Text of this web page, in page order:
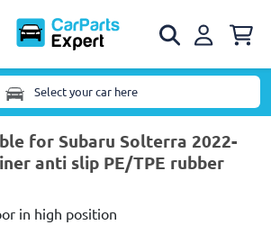
Select your car here
for Subaru Solterra 2022-
anti slip PE/TPE rubber
in high position